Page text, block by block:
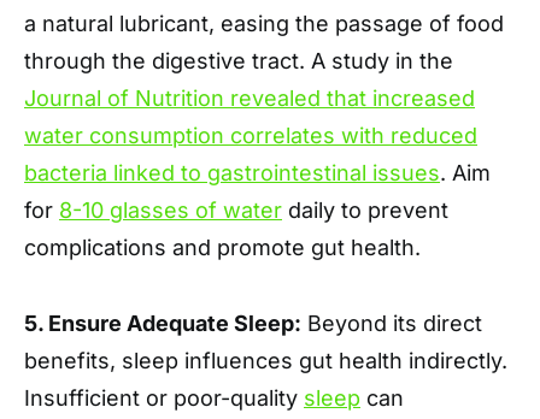
a natural lubricant, easing the passage of food
through the digestive tract. A study in the
Journal of Nutrition revealed that increased
water consumption correlates with reduced
bacteria linked to gastrointestinal issues. Aim
for 8-10 glasses of water daily to prevent
complications and promote gut health.
5. Ensure Adequate Sleep: Beyond its direct
benefits, sleep influences gut health indirectly.
Insufficient or poor-quality sleep can